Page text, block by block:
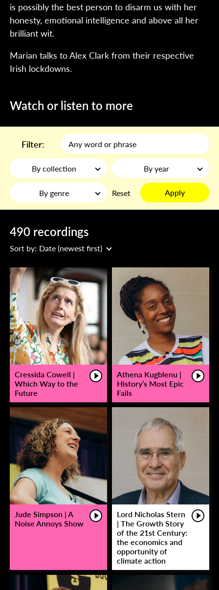
is possibly the best person to disarm us with her
honesty, emotional intelligence and above all her
brilliant wit.
Marian talks to Alex Clark from their respective
Irish lockdowns.
Watch or listen to more
Filter:
By collection By year
By genre Reset Apply
490 recordings
Sort by: Date (newest first)
Cressida Cowell |
Which Way to the
Future
Athena Kugblenu |
History’s Most Epic
Fails
Jude Simpson | A
Noise Annoys Show
Lord Nicholas Stern
| The Growth Story
of the 21st Century:
the economics and
opportunity of
climate action